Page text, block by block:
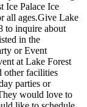
Ice Palace Ice
all ages.Give Lake
to inquire about
in the
or Event
at Lake Forest
other facilities
parties or
would love to